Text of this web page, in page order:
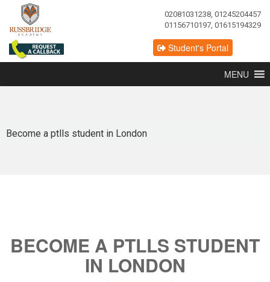
02081031238, 01245204457
01156710197, 01615194329
Student's Portal
MENU
Become a ptlls student in London
BECOME A PTLLS STUDENT
IN LONDON